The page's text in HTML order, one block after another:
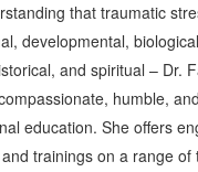
that traumatic
developmental,
and spiritual – Dr.
humble,
education. She offers
trainings on a range of